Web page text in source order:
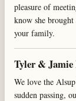
pleasure of
know she
your family.
Tyler &
We love the
sudden passing,